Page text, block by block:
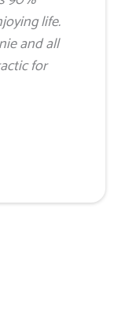
life.
and all
for